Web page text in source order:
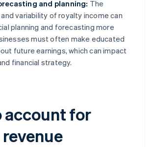
and planning: The
variability of royalty income can
planning and forecasting more
must often make educated
future earnings, which can impact
financial strategy.
account for